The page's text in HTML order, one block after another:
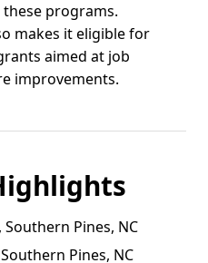
programs.
makes it eligible for
aimed at job
improvements.
Pines, NC
Pines, NC